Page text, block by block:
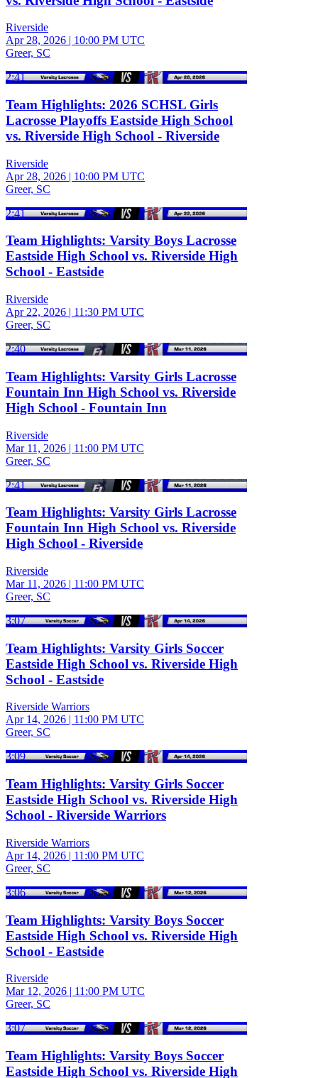
Riverside
Apr 28, 2026 | 10:00 PM UTC
Greer, SC
2:41
Team Highlights: 2026 SCHSL Girls
Lacrosse Playoffs Eastside High School
vs. Riverside High School - Riverside
Riverside
Apr 28, 2026 | 10:00 PM UTC
Greer, SC
2:41
Team Highlights: Varsity Boys Lacrosse
Eastside High School vs. Riverside High
School - Eastside
Riverside
Apr 22, 2026 | 11:30 PM UTC
Greer, SC
2:40
Team Highlights: Varsity Girls Lacrosse
Fountain Inn High School vs. Riverside
High School - Fountain Inn
Riverside
Mar 11, 2026 | 11:00 PM UTC
Greer, SC
2:41
Team Highlights: Varsity Girls Lacrosse
Fountain Inn High School vs. Riverside
High School - Riverside
Riverside
Mar 11, 2026 | 11:00 PM UTC
Greer, SC
3:07
Team Highlights: Varsity Girls Soccer
Eastside High School vs. Riverside High
School - Eastside
Riverside Warriors
Apr 14, 2026 | 11:00 PM UTC
Greer, SC
3:09
Team Highlights: Varsity Girls Soccer
Eastside High School vs. Riverside High
School - Riverside Warriors
Riverside Warriors
Apr 14, 2026 | 11:00 PM UTC
Greer, SC
3:06
Team Highlights: Varsity Boys Soccer
Eastside High School vs. Riverside High
School - Eastside
Riverside
Mar 12, 2026 | 11:00 PM UTC
Greer, SC
3:07
Team Highlights: Varsity Boys Soccer
Eastside High School vs. Riverside High